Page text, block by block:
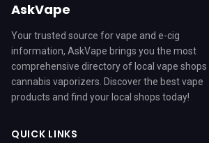
AskVape
Your trusted source for vape and e-cig
information, AskVape brings you the most
comprehensive directory of local vape shops
cannabis vaporizers. Discover the best vape
products and find your local shops today!
QUICK LINKS